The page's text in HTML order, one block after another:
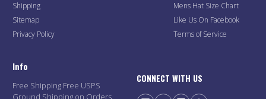
Shipping
Sitemap
Privacy Policy
Mens Hat Size Chart
Like Us On Facebook
Terms of Service
Info
Free Shipping Free USPS
Ground Shipping on Orders
CONNECT WITH US